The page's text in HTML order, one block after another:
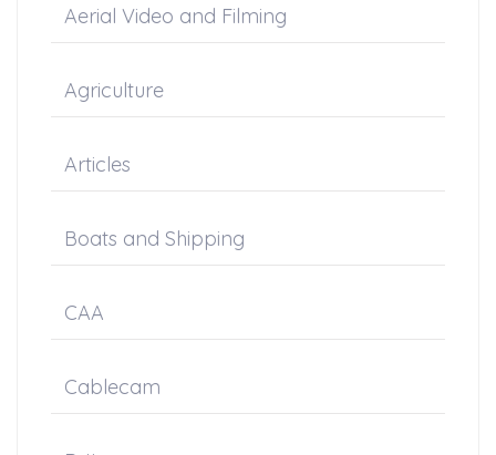
Aerial Video and Filming
Agriculture
Articles
Boats and Shipping
CAA
Cablecam